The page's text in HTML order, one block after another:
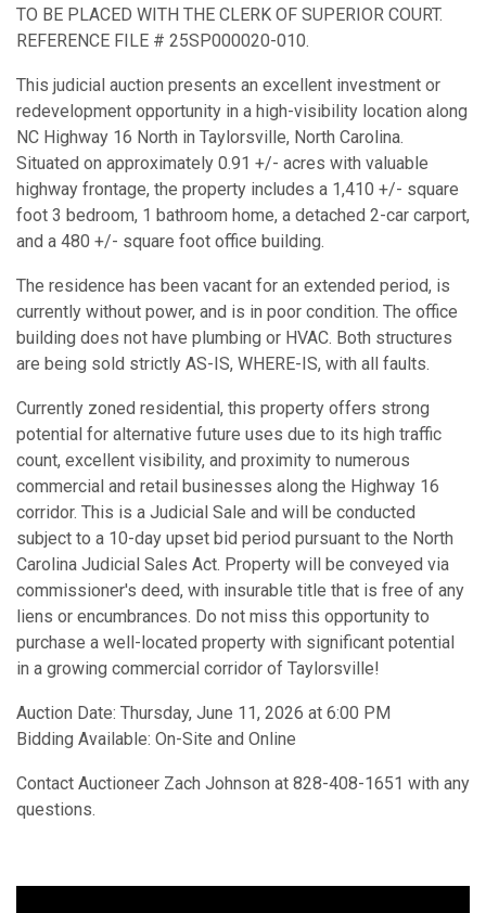
TO BE PLACED WITH THE CLERK OF SUPERIOR COURT.
REFERENCE FILE # 25SP000020-010.
This judicial auction presents an excellent investment or
redevelopment opportunity in a high-visibility location along
NC Highway 16 North in Taylorsville, North Carolina.
Situated on approximately 0.91 +/- acres with valuable
highway frontage, the property includes a 1,410 +/- square
foot 3 bedroom, 1 bathroom home, a detached 2-car carport,
and a 480 +/- square foot office building.
The residence has been vacant for an extended period, is
currently without power, and is in poor condition. The office
building does not have plumbing or HVAC. Both structures
are being sold strictly AS-IS, WHERE-IS, with all faults.
Currently zoned residential, this property offers strong
potential for alternative future uses due to its high traffic
count, excellent visibility, and proximity to numerous
commercial and retail businesses along the Highway 16
corridor. This is a Judicial Sale and will be conducted
subject to a 10-day upset bid period pursuant to the North
Carolina Judicial Sales Act. Property will be conveyed via
commissioner's deed, with insurable title that is free of any
liens or encumbrances. Do not miss this opportunity to
purchase a well-located property with significant potential
in a growing commercial corridor of Taylorsville!
Auction Date: Thursday, June 11, 2026 at 6:00 PM
Bidding Available: On-Site and Online
Contact Auctioneer Zach Johnson at 828-408-1651 with any
questions.